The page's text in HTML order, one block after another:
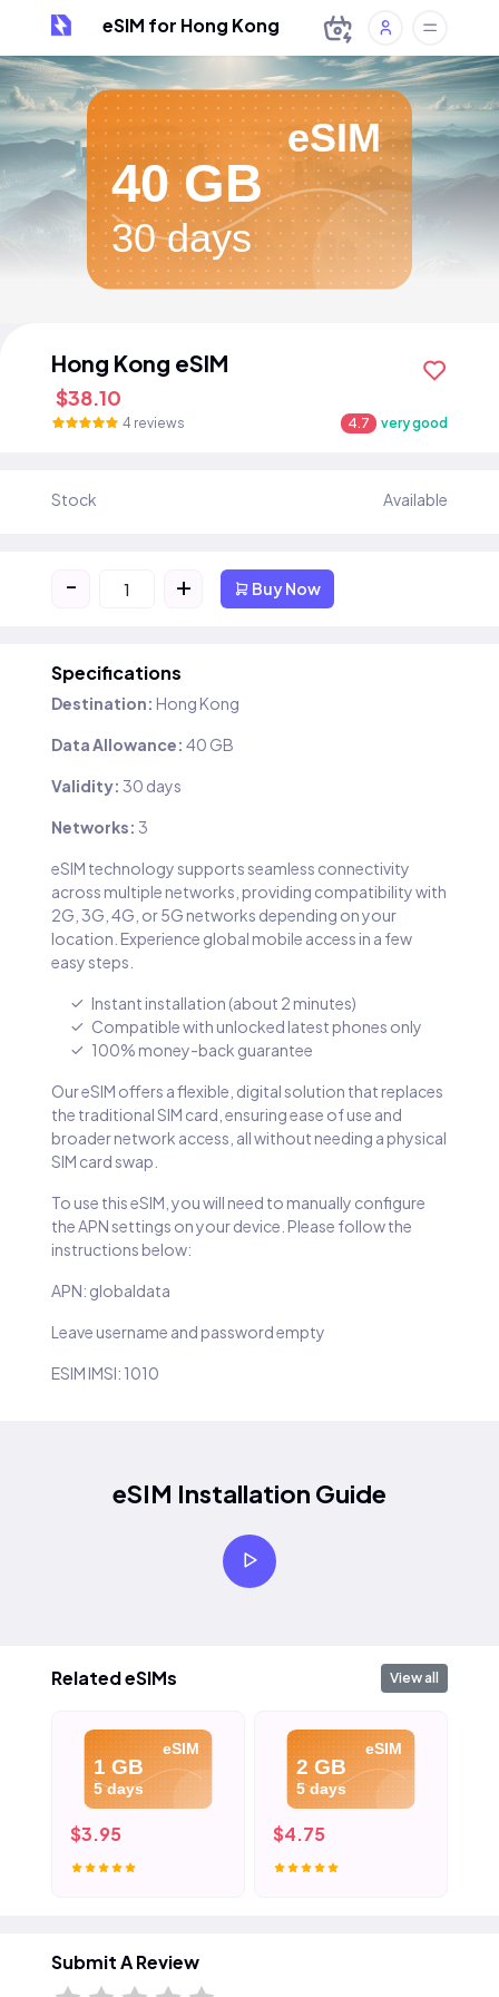
eSIM for Hong Kong
eSIM
40 GB
30 days
Hong Kong eSIM
$38.10
4 reviews 4.7 very good
Stock Available
- + Buy Now
Specifications
Destination: Hong Kong
Data Allowance: 40 GB
Validity: 30 days
Networks: 3
eSIM technology supports seamless connectivity
across multiple networks, providing compatibility with
2G, 3G, 4G, or 5G networks depending on your
location. Experience global mobile access in a few
easy steps.
Instant installation (about 2 minutes)
Compatible with unlocked latest phones only
100% money-back guarantee
Our eSIM offers a flexible, digital solution that replaces
the traditional SIM card, ensuring ease of use and
broader network access, all without needing a physical
SIM card swap.
To use this eSIM, you will need to manually configure
the APN settings on your device. Please follow the
instructions below:
APN: globaldata
Leave username and password empty
ESIM IMSI: 1010
eSIM Installation Guide
Related eSIMs View all
eSIM
1 GB
5 days
$3.95
eSIM
2 GB
5 days
$4.75
Submit A Review